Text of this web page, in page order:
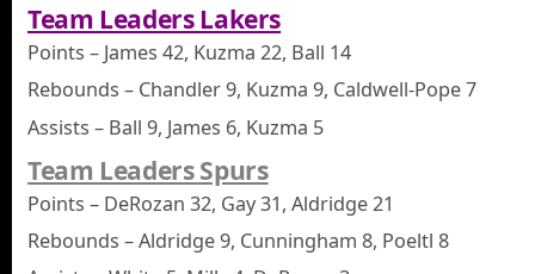
Team Leaders Lakers
Points – James 42, Kuzma 22, Ball 14
Rebounds – Chandler 9, Kuzma 9, Caldwell-Pope 7
Assists – Ball 9, James 6, Kuzma 5
Team Leaders Spurs
Points – DeRozan 32, Gay 31, Aldridge 21
Rebounds – Aldridge 9, Cunningham 8, Poeltl 8